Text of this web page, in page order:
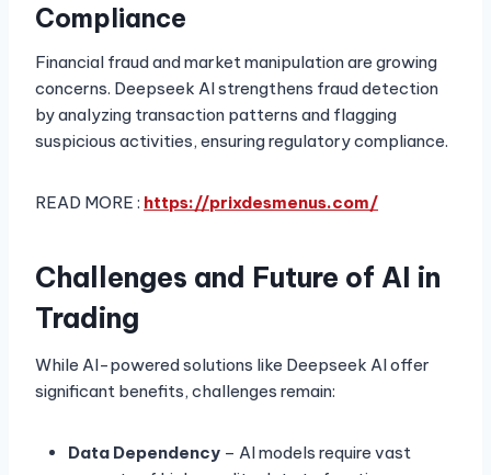
Compliance
Financial fraud and market manipulation are growing
concerns. Deepseek AI strengthens fraud detection
by analyzing transaction patterns and flagging
suspicious activities, ensuring regulatory compliance.
READ MORE : https://prixdesmenus.com/
Challenges and Future of AI in
Trading
While AI-powered solutions like Deepseek AI offer
significant benefits, challenges remain:
Data Dependency – AI models require vast